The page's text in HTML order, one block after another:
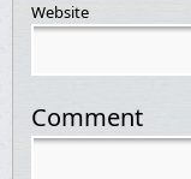
Website
Comment